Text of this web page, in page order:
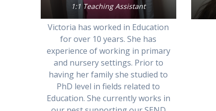
1:1 Teaching Assistant
Victoria has worked in Education
for over 10 years. She has
experience of working in primary
and nursery settings. Prior to
having her family she studied to
PhD level in fields related to
Education. She currently works in